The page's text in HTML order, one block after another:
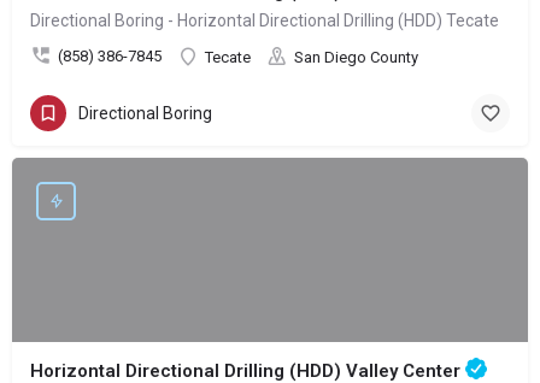
Directional Boring - Horizontal Directional Drilling (HDD) Tecate
(858) 386-7845 Tecate San Diego County
Directional Boring
Horizontal Directional Drilling (HDD) Valley Center